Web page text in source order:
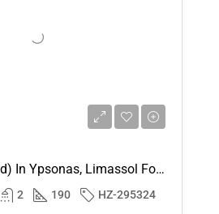
House (Detached) In Ypsonas, Limassol For Rent
2 190 HZ-295324